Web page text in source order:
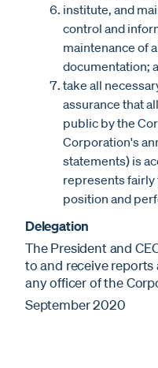
institute, and
control and
maintenance of
documentation;
take all
assurance that
public by the
Corporation's
statements) is
represents fairly
position and
Delegation
The President and
to and receive
any officer of the
September 2020